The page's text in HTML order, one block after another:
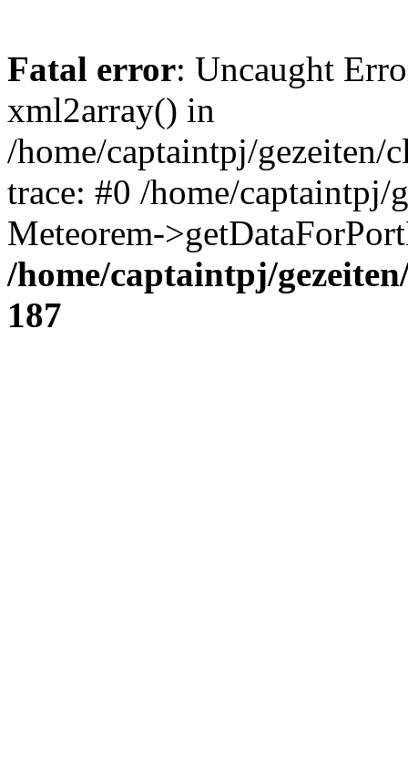
Fatal error: Uncaught
xml2array() in
/home/captaintpj/gezeiten/
trace: #0 /home/
Meteorem-
/home/captaintpj/
187